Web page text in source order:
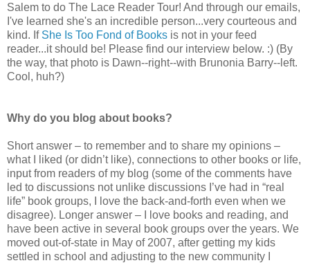
Salem to do The Lace Reader Tour! And through our emails,
I've learned she's an incredible person...very courteous and
kind. If She Is Too Fond of Books is not in your feed
reader...it should be! Please find our interview below. :) (By
the way, that photo is Dawn--right--with Brunonia Barry--left.
Cool, huh?)
Why do you blog about books?
Short answer – to remember and to share my opinions –
what I liked (or didn’t like), connections to other books or life,
input from readers of my blog (some of the comments have
led to discussions not unlike discussions I’ve had in “real
life” book groups, I love the back-and-forth even when we
disagree). Longer answer – I love books and reading, and
have been active in several book groups over the years. We
moved out-of-state in May of 2007, after getting my kids
settled in school and adjusting to the new community I